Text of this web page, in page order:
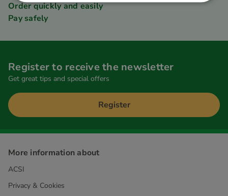
Order quickly and easily
Pay safely
Register to receive the newsletter
Get great tips and special offers
Register
More information about
ACSI
Privacy & Cookies